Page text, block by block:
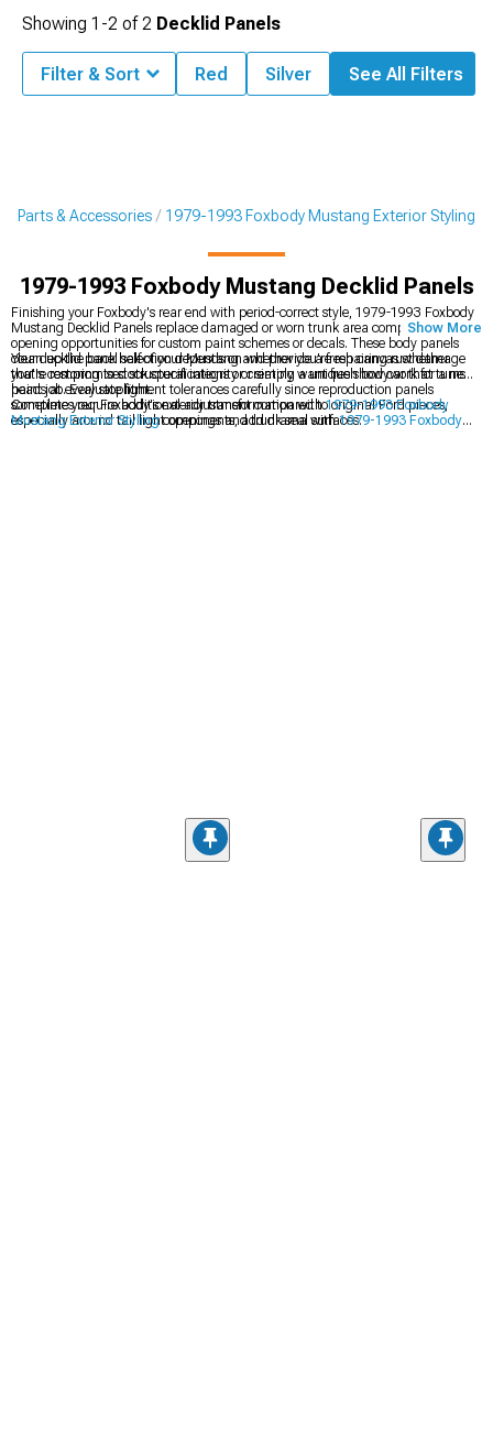
Parts & Accessories 1979-1993 Foxbody Mustang Exterior Styling
1979-1993 Foxbody Mustang Decklid Panels
Finishing your Foxbody's rear end with period-correct style, 1979-1993 Foxbody
Mustang Decklid Panels replace damaged or worn trunk area components while
opening opportunities for custom paint schemes or decals. These body panels
clean up the back half of your Mustang and provide a fresh canvas whether
you're restoring to stock specifications or creating a unique show car that turns
heads at every stoplight.
Your decklid panel selection depends on whether you're repairing rust damage
that's compromised structural integrity or simply want fresh bodywork for a new
paint job. Evaluate fitment tolerances carefully since reproduction panels
sometimes require additional adjustment compared to original Ford pieces,
especially around tail light openings and trunk seal surfaces.
Complete your Foxbody's exterior transformation with1979-1993 Foxbody
Mustang Exterior Stylingcomponents, add drama with1979-1993 Foxbody
Show More
Showing 1-2 of2 Decklid Panels
Filter & Sort Red Silver See All Filters